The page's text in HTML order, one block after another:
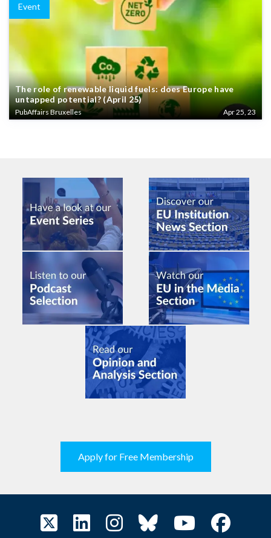
Event
The role of renewable liquid fuels: does Europe have
untapped potential? (April 25)
PubAffairs Bruxelles Apr 25, 23
Apply for Free Membership